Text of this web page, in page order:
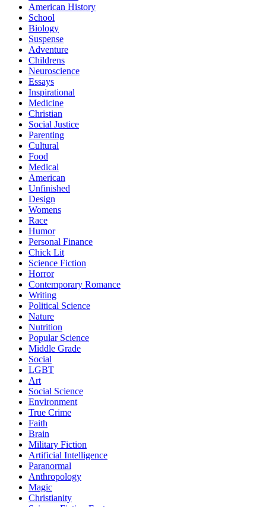
American History
School
Biology
Suspense
Adventure
Childrens
Neuroscience
Essays
Inspirational
Medicine
Christian
Social Justice
Parenting
Cultural
Food
Medical
American
Unfinished
Design
Womens
Race
Humor
Personal Finance
Chick Lit
Science Fiction
Horror
Contemporary Romance
Writing
Political Science
Nature
Nutrition
Popular Science
Middle Grade
Social
LGBT
Art
Social Science
Environment
True Crime
Faith
Brain
Military Fiction
Artificial Intelligence
Paranormal
Anthropology
Magic
Christianity